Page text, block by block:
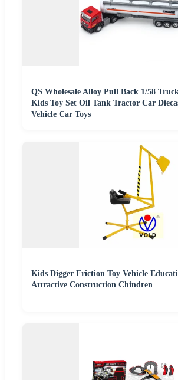
QS Wholesale Alloy Pull Back 1/58
Kids Toy Set Oil Tank Tractor Car
Vehicle Car Toys
Kids Digger Friction Toy Vehicle
Attractive Construction Chindren